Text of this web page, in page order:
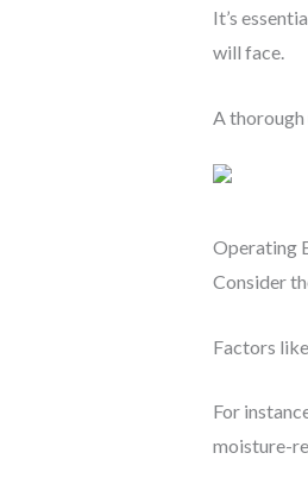
It’s
will face.
A
Operating
Consider
Factors
For
moisture-